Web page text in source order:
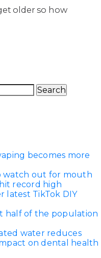
older so how
becomes more
watch out for mouth
record high
latest TikTok DIY
half of the population
water reduces
on dental health